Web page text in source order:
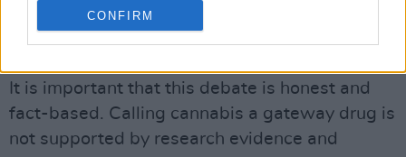
CONFIRM
medically supervised injecting facility and you
It is important that this debate is honest and
fact-based. Calling cannabis a gateway drug is
not supported by research evidence and